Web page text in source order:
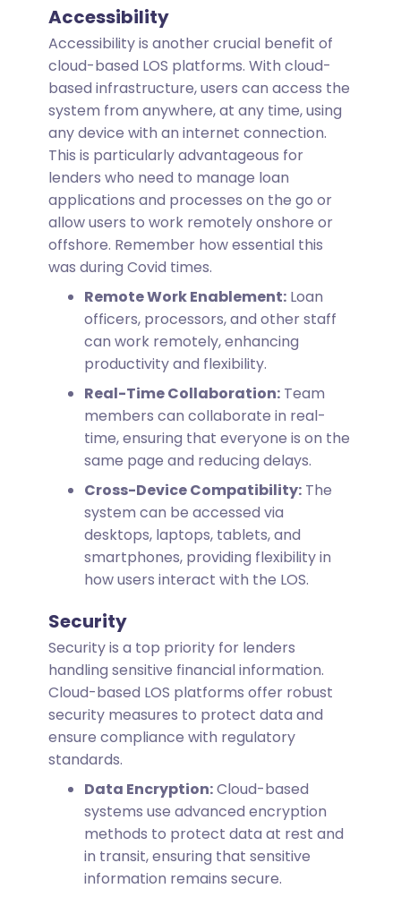
Accessibility
Accessibility is another crucial benefit of
cloud-based LOS platforms. With cloud-
based infrastructure, users can access the
system from anywhere, at any time, using
any device with an internet connection.
This is particularly advantageous for
lenders who need to manage loan
applications and processes on the go or
allow users to work remotely onshore or
offshore. Remember how essential this
was during Covid times.
Remote Work Enablement: Loan
officers, processors, and other staff
can work remotely, enhancing
productivity and flexibility.
Real-Time Collaboration: Team
members can collaborate in real-
time, ensuring that everyone is on the
same page and reducing delays.
Cross-Device Compatibility: The
system can be accessed via
desktops, laptops, tablets, and
smartphones, providing flexibility in
how users interact with the LOS.
Security
Security is a top priority for lenders
handling sensitive financial information.
Cloud-based LOS platforms offer robust
security measures to protect data and
ensure compliance with regulatory
standards.
Data Encryption:Cloud-based
systems use advanced encryption
methods to protect data at rest and
in transit, ensuring that sensitive
information remains secure.